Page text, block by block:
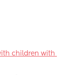
children with